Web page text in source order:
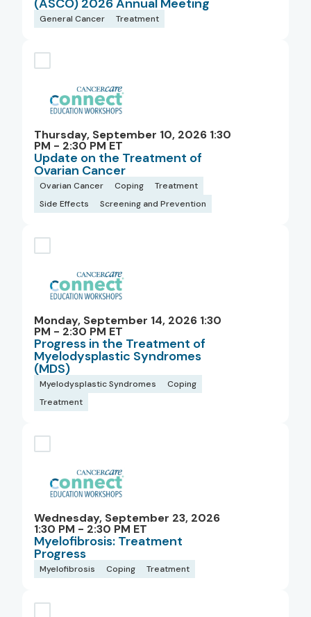
(ASCO) 2026 Annual Meeting
General Cancer Treatment
Thursday, September 10, 2026 1:30
PM - 2:30 PM ET
Update on the Treatment of
Ovarian Cancer
Ovarian Cancer Coping
Treatment
Side Effects
Screening and Prevention
Monday, September 14, 2026 1:30
PM - 2:30 PM ET
Progress in the Treatment of
Myelodysplastic Syndromes
(MDS)
Myelodysplastic Syndromes
Coping
Treatment
Wednesday, September 23, 2026
1:30 PM - 2:30 PM ET
Myelofibrosis: Treatment
Progress
Myelofibrosis Coping Treatment